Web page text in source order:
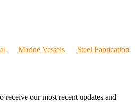
Marine Vessels
Steel Fabrication
receive our most recent updates and